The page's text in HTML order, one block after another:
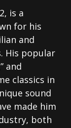
is a
for his
and
His popular
and
classics in
sound
made him
both